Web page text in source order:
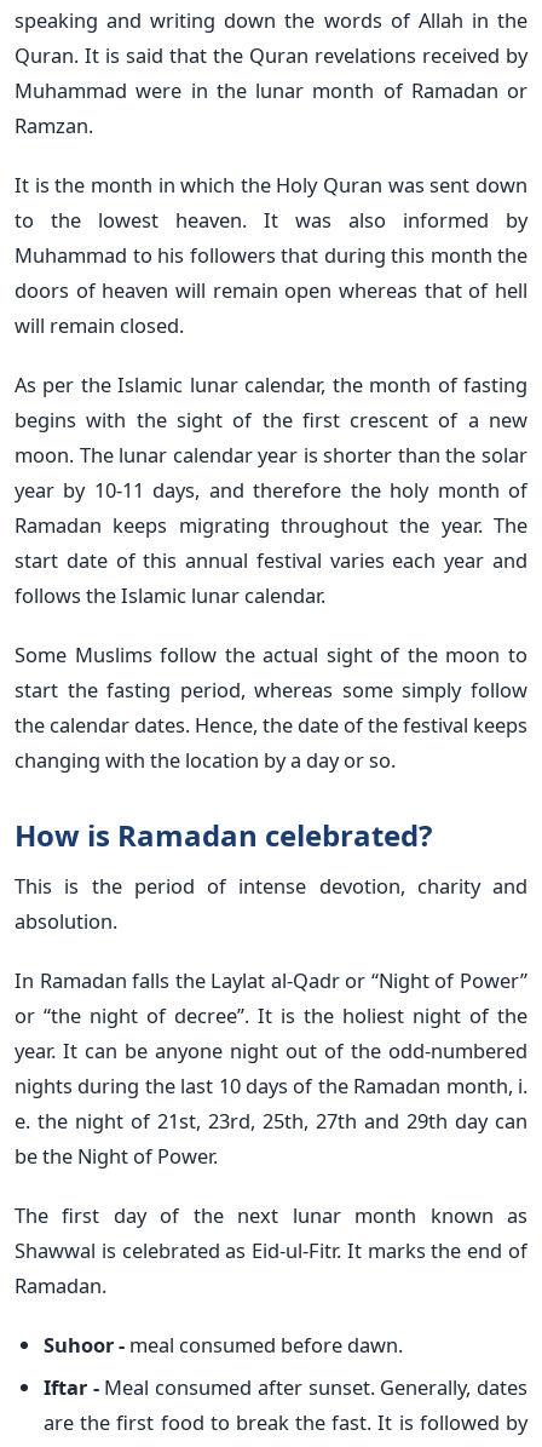
speaking and writing down the words of Allah in the
Quran. It is said that the Quran revelations received by
Muhammad were in the lunar month of Ramadan or
Ramzan.
It is the month in which the Holy Quran was sent down
to the lowest heaven. It was also informed by
Muhammad to his followers that during this month the
doors of heaven will remain open whereas that of hell
will remain closed.
As per the Islamic lunar calendar, the month of fasting
begins with the sight of the first crescent of a new
moon. The lunar calendar year is shorter than the solar
year by 10-11 days, and therefore the holy month of
Ramadan keeps migrating throughout the year. The
start date of this annual festival varies each year and
follows the Islamic lunar calendar.
Some Muslims follow the actual sight of the moon to
start the fasting period, whereas some simply follow
the calendar dates. Hence, the date of the festival keeps
changing with the location by a day or so.
How is Ramadan celebrated?
This is the period of intense devotion, charity and
absolution.
In Ramadan falls the Laylat al-Qadr or “Night of Power”
or “the night of decree”. It is the holiest night of the
year. It can be anyone night out of the odd-numbered
nights during the last 10 days of the Ramadan month, i.
e. the night of 21st, 23rd, 25th, 27th and 29th day can
be the Night of Power.
The first day of the next lunar month known as
Shawwal is celebrated as Eid-ul-Fitr. It marks the end of
Ramadan.
Suhoor - meal consumed before dawn.
Iftar -Meal consumed after sunset. Generally, dates
are the first food to break the fast. It is followed by